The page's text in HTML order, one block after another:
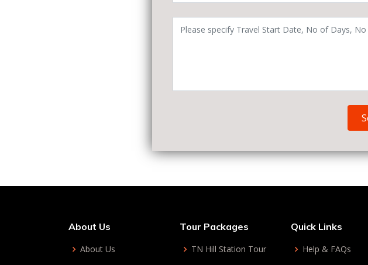
About Us
About Us
Tour Packages
TN Hill Station Tour
Quick Links
Help & FAQs